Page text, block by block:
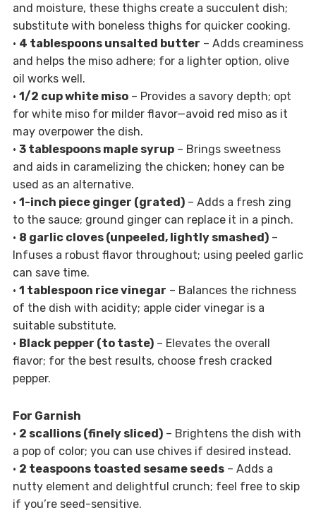
and moisture, these thighs create a succulent dish;
substitute with boneless thighs for quicker cooking.
• 4 tablespoons unsalted butter – Adds creaminess
and helps the miso adhere; for a lighter option, olive
oil works well.
• 1/2 cup white miso– Provides a savory depth; opt
for white miso for milder flavor—avoid red miso as it
may overpower the dish.
• 3 tablespoons maple syrup– Brings sweetness
and aids in caramelizing the chicken; honey can be
used as an alternative.
• 1-inch piece ginger (grated)– Adds a fresh zing
to the sauce; ground ginger can replace it in a pinch.
• 8 garlic cloves (unpeeled, lightly smashed)–
Infuses a robust flavor throughout; using peeled garlic
can save time.
• 1 tablespoon rice vinegar – Balances the richness
of the dish with acidity; apple cider vinegar is a
suitable substitute.
• Black pepper (to taste)– Elevates the overall
flavor; for the best results, choose fresh cracked
pepper.
For Garnish
• 2 scallions (finely sliced)– Brightens the dish with
a pop of color; you can use chives if desired instead.
• 2 teaspoons toasted sesame seeds– Adds a
nutty element and delightful crunch; feel free to skip
if you’re seed-sensitive.